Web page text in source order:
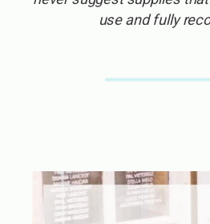
use and fully